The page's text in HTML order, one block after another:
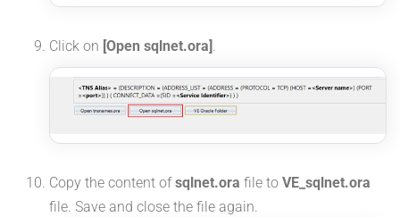
Click on [Open sqlnet.ora].
Copy the content ofsqlnet.ora file to VE_sqlnet.ora
file. Save and close the file again.